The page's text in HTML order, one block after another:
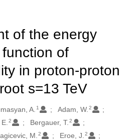
of the energy
of
in proton-proton
s=13 TeV
A. 1 Adam, W. 2
2 Bergauer, T. 2
M. 2 Eroe, J. 2